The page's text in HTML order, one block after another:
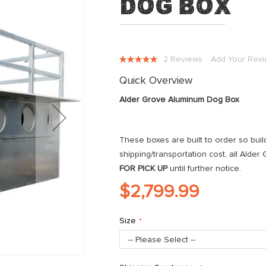
Dog Box
Rating:
2 Reviews Add Your
Quick Overview
Alder Grove Aluminum Dog Box
These boxes are built to order so
shipping/transportation cost, all
FOR PICK UPuntil further notice.
$2,799.99
Size